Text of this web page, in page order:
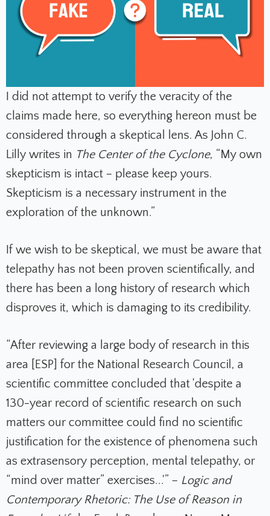
I did not attempt to verify the veracity of the
claims made here, so everything hereon must be
considered through a skeptical lens. As John C.
Lilly writes in The Center of the Cyclone, “My own
skepticism is intact – please keep yours.
Skepticism is a necessary instrument in the
exploration of the unknown.”
If we wish to be skeptical, we must be aware that
telepathy has not been proven scientifically, and
there has been a long history of research which
disproves it, which is damaging to its credibility.
“After reviewing a large body of research in this
area [ESP] for the National Research Council, a
scientific committee concluded that 'despite a
130-year record of scientific research on such
matters our committee could find no scientific
justification for the existence of phenomena such
as extrasensory perception, mental telepathy, or
“mind over matter” exercises...'” – Logic and
Contemporary Rhetoric: The Use of Reason in